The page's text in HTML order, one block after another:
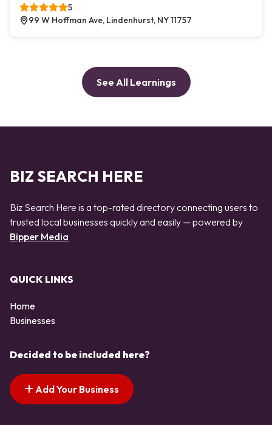
5
99 W Hoffman Ave, Lindenhurst, NY 11757
See All Learnings
BIZ SEARCH HERE
Biz Search Here is a top-rated directory connecting users to
trusted local businesses quickly and easily — powered by
Bipper Media
QUICK LINKS
Home
Businesses
Decided to be included here?
Add Your Business